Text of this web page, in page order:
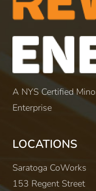
A NYS Certified
Enterprise
LOCATIONS
Saratoga CoWorks
153 Regent Street